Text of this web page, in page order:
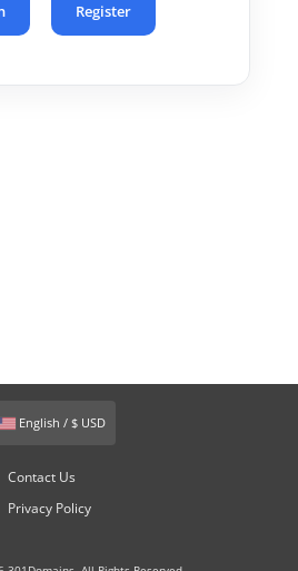
Register
English / $ USD
Contact Us
Privacy Policy